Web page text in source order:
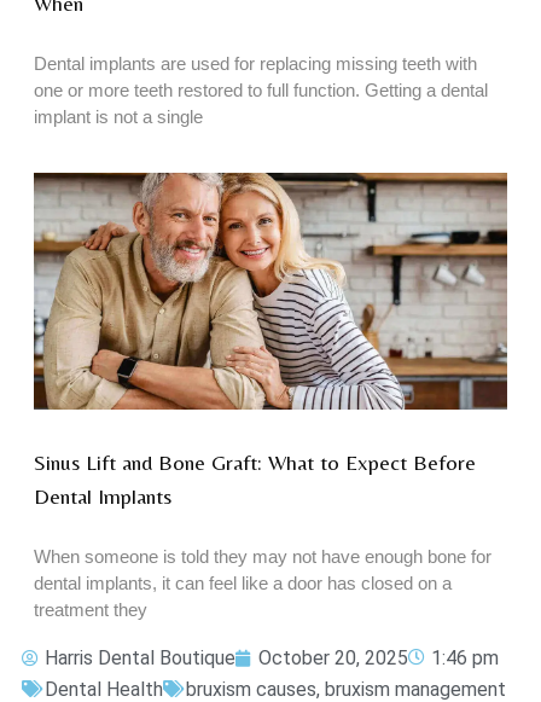
Dental implants are used for replacing missing teeth with
one or more teeth restored to full function. Getting a dental
implant is not a single
Sinus Lift and Bone Graft: What to Expect Before
Dental Implants
When someone is told they may not have enough bone for
dental implants, it can feel like a door has closed on a
treatment they
Harris Dental Boutique October 20, 2025
1:46 pm
Dental Health
bruxism causes, bruxism management